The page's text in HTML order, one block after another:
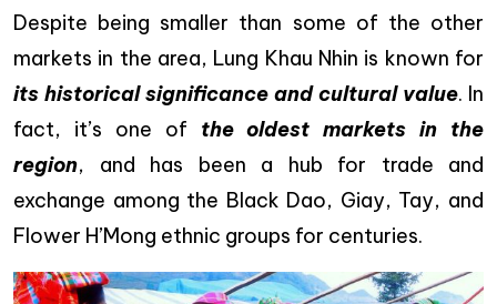
Despite being smaller than some of the other
markets in the area, Lung Khau Nhin is known for
its historical significance and cultural value. In
fact, it’s one of the oldest markets in the
region, and has been a hub for trade and
exchange among the Black Dao, Giay, Tay, and
Flower H’Mong ethnic groups for centuries.